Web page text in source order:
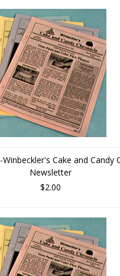
Cake and Candy
Newsletter
$2.00